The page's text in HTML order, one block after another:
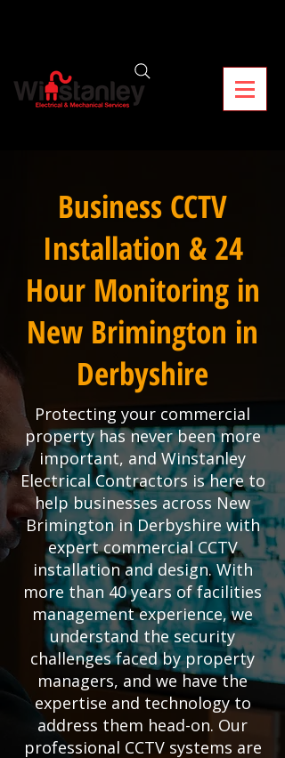
Business CCTV
Installation & 24
Hour Monitoring in
New Brimington in
Derbyshire
Protecting your commercial
property has never been more
important, and Winstanley
Electrical Contractors is here to
help businesses across New
Brimington in Derbyshire with
expert commercial CCTV
installation and design. With
more than 40 years of facilities
management experience, we
understand the security
challenges faced by property
managers, and we have the
expertise and technology to
address them head-on. Our
professional CCTV systems are